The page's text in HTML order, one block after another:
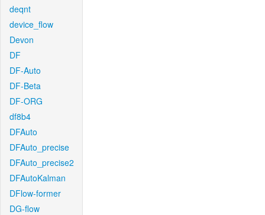
deqnt
device_flow
Devon
DF
DF-Auto
DF-Beta
DF-ORG
df8b4
DFAuto
DFAuto_precise
DFAuto_precise2
DFAutoKalman
DFlow-former
DG-flow